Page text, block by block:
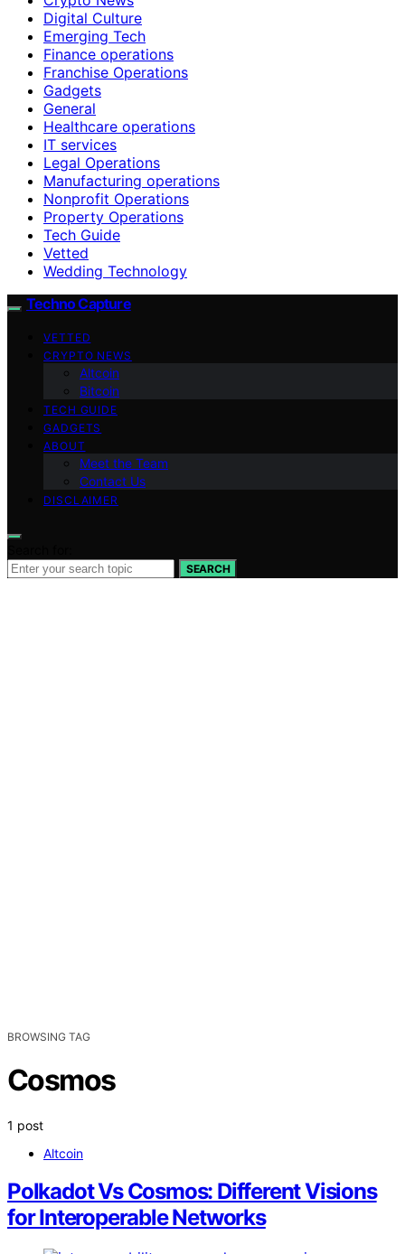
Digital Culture
Emerging Tech
Finance operations
Franchise Operations
Gadgets
General
Healthcare operations
IT services
Legal Operations
Manufacturing operations
Nonprofit Operations
Property Operations
Tech Guide
Vetted
Wedding Technology
Techno Capture
VETTED
CRYPTO NEWS
Altcoin
Bitcoin
TECH GUIDE
GADGETS
ABOUT
Meet the Team
Contact Us
DISCLAIMER
SEARCH
BROWSING TAG
Cosmos
1 post
Altcoin
Polkadot Vs Cosmos: Different Visions
for Interoperable Networks